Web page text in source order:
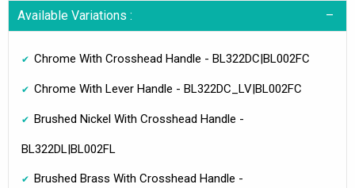
Available Variations :
Chrome With Crosshead Handle - BL322DC|BL002FC
Chrome With Lever Handle - BL322DC_LV|BL002FC
Brushed Nickel With Crosshead Handle -
BL322DL|BL002FL
Brushed Brass With Crosshead Handle -